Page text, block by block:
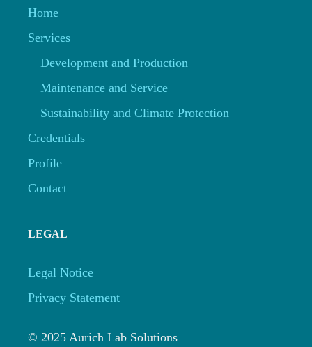
Home
Services
Development and Production
Maintenance and Service
Sustainability and Climate Protection
Credentials
Profile
Contact
LEGAL
Legal Notice
Privacy Statement
© 2025 Aurich Lab Solutions